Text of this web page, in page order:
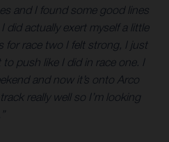
and I found some good lines
did actually exert myself a little
for race two I felt strong, I just
to push like I did in race one. I
and now it’s onto Arco
really well so I’m looking